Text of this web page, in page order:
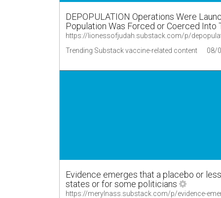
DEPOPULATION Operations Were
Population Was Forced or Coerced Into
https://lionessofjudah.substack.com/p/
Trending Substack vaccine-related content
08/
Evidence emerges that a placebo or
states or for some politicians
https://merylnass.substack.com/p/evidence-